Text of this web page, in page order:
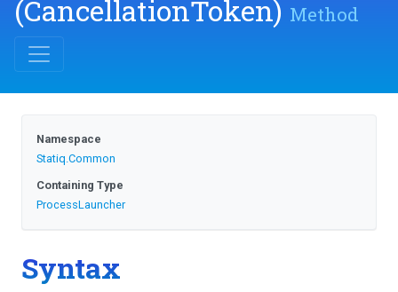
(CancellationToken) Method
Namespace
Statiq.Common
Containing Type
ProcessLauncher
Syntax